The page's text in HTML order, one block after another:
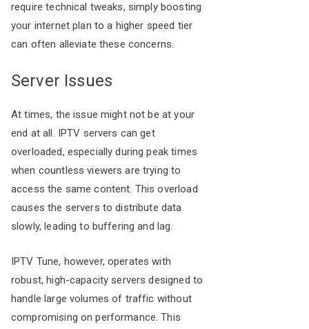
require technical tweaks, simply boosting
your internet plan to a higher speed tier
can often alleviate these concerns.
Server Issues
At times, the issue might not be at your
end at all. IPTV servers can get
overloaded, especially during peak times
when countless viewers are trying to
access the same content. This overload
causes the servers to distribute data
slowly, leading to buffering and lag.
IPTV Tune, however, operates with
robust, high-capacity servers designed to
handle large volumes of traffic without
compromising on performance. This